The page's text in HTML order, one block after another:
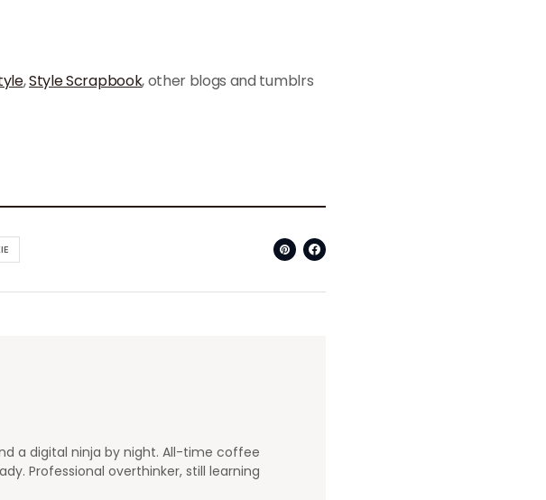
,Style Scrapbook, other blogs and tumblrs
a digital ninja by night. All-time coffee
Professional overthinker, still learning